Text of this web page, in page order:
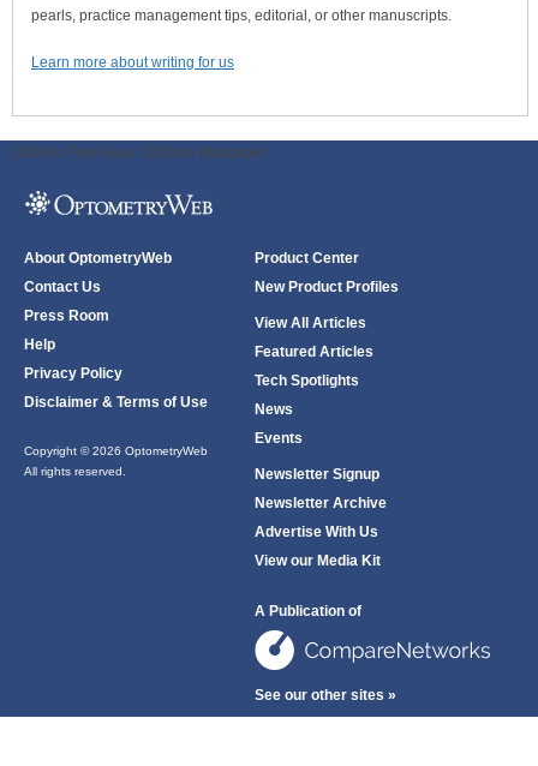
pearls, practice management tips, editorial, or other manuscripts.
Learn more about writing for us
ODWeb Peel Away: ODWeb Wallpaper:
About OptometryWeb
Contact Us
Press Room
Help
Privacy Policy
Disclaimer & Terms of Use
Copyright © 2026 OptometryWeb
All rights reserved.
Product Center
New Product Profiles
View All Articles
Featured Articles
Tech Spotlights
News
Events
Newsletter Signup
Newsletter Archive
Advertise With Us
View our Media Kit
A Publication of
See our other sites »